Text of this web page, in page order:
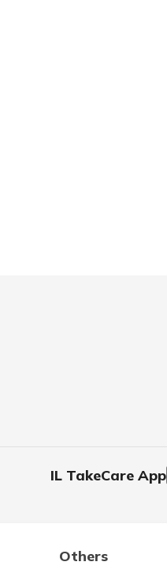
IL TakeCare App
Others